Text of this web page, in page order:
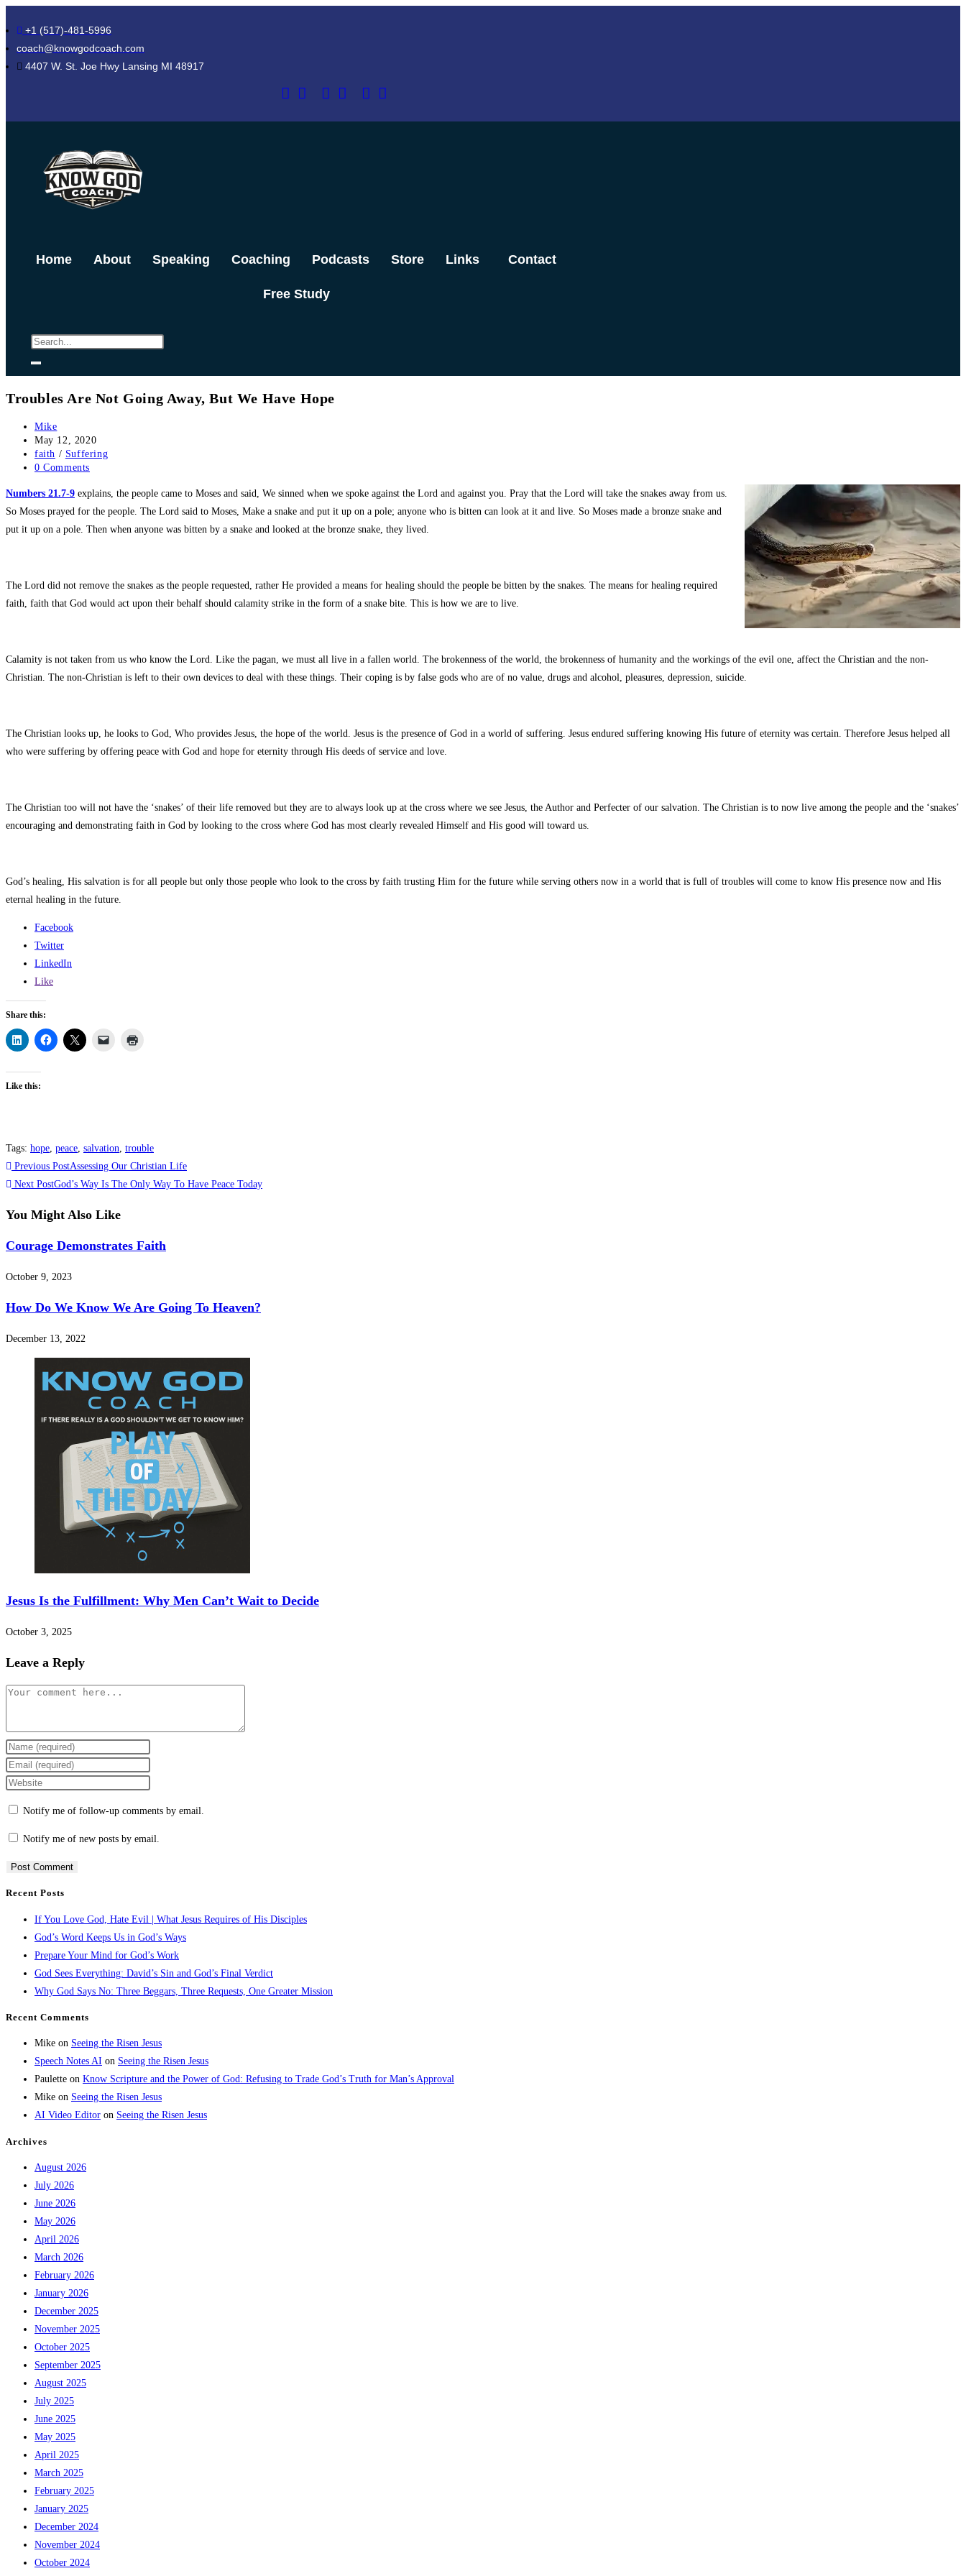
to
content
+1 (517)-481-5996
coach@knowgodcoach.com
4407 W. St. Joe Hwy Lansing MI 48917
Home About Speaking Coaching Podcasts Store Links Contact
Free Study
Troubles Are Not Going Away, But We Have Hope
Post
author:
Mike
Post
published:
May 12, 2020
Post
category:
faith / Suffering
Post
0 Comments
Numbers 21.7-9 explains, the people came to Moses and said, We sinned when we spoke against the Lord and against you. Pray that the Lord will take the snakes away from us.
So Moses prayed for the people. The Lord said to Moses, Make a snake and put it up on a pole; anyone who is bitten can look at it and live. So Moses made a bronze snake and
put it up on a pole. Then when anyone was bitten by a snake and looked at the bronze snake, they lived.
The Lord did not remove the snakes as the people requested, rather He provided a means for healing should the people be bitten by the snakes. The means for healing required
faith, faith that God would act upon their behalf should calamity strike in the form of a snake bite. This is how we are to live.
Calamity is not taken from us who know the Lord. Like the pagan, we must all live in a fallen world. The brokenness of the world, the brokenness of humanity and the workings of the evil one, affect the Christian and the non-
Christian. The non-Christian is left to their own devices to deal with these things. Their coping is by false gods who are of no value, drugs and alcohol, pleasures, depression, suicide.
The Christian looks up, he looks to God, Who provides Jesus, the hope of the world. Jesus is the presence of God in a world of suffering. Jesus endured suffering knowing His future of eternity was certain. Therefore Jesus helped all
who were suffering by offering peace with God and hope for eternity through His deeds of service and love.
The Christian too will not have the ‘snakes’ of their life removed but they are to always look up at the cross where we see Jesus, the Author and Perfecter of our salvation. The Christian is to now live among the people and the ‘snakes’
encouraging and demonstrating faith in God by looking to the cross where God has most clearly revealed Himself and His good will toward us.
God’s healing, His salvation is for all people but only those people who look to the cross by faith trusting Him for the future while serving others now in a world that is full of troubles will come to know His presence now and His
eternal healing in the future.
Facebook
Twitter
LinkedIn
Like
Share this:
Like this:
Tags: hope, peace, salvation, trouble
Read
more
articles
Previous PostAssessing Our Christian Life
Next PostGod’s Way Is The Only Way To Have Peace Today
You Might Also Like
Courage Demonstrates Faith
October 9, 2023
How Do We Know We Are Going To Heaven?
December 13, 2022
Jesus Is the Fulfillment: Why Men Can’t Wait to Decide
October 3, 2025
Leave a Reply
Comment
Enter
your
name
to
Enter
your
to
Enter
URL
Notify me of follow-up comments by email.
Notify me of new posts by email.
Recent Posts
If You Love God, Hate Evil | What Jesus Requires of His Disciples
God’s Word Keeps Us in God’s Ways
Prepare Your Mind for God’s Work
God Sees Everything: David’s Sin and God’s Final Verdict
Why God Says No: Three Beggars, Three Requests, One Greater Mission
Recent Comments
Mike on Seeing the Risen Jesus
Speech Notes AI on Seeing the Risen Jesus
Paulette on Know Scripture and the Power of God: Refusing to Trade God’s Truth for Man’s Approval
Mike on Seeing the Risen Jesus
AI Video Editor on Seeing the Risen Jesus
Archives
August 2026
July 2026
June 2026
May 2026
April 2026
March 2026
February 2026
January 2026
December 2025
November 2025
October 2025
September 2025
August 2025
July 2025
June 2025
May 2025
April 2025
March 2025
February 2025
January 2025
December 2024
November 2024
October 2024